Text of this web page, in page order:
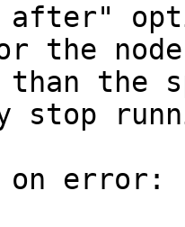
after"
the
than
stop
on error: